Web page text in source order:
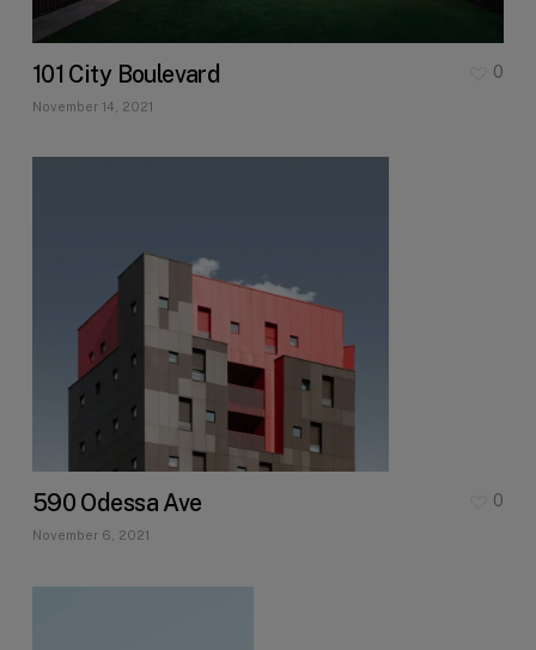
101 City Boulevard
November 14, 2021
0
590 Odessa Ave
November 6, 2021
0